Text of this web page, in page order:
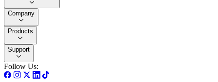
Company
Products
Support
Follow Us: